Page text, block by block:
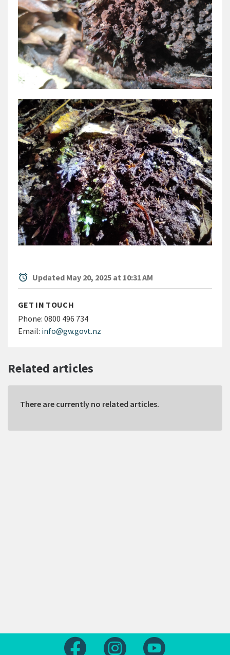
alarm Updated May 20, 2025 at 10:31 AM
GET IN TOUCH
Phone: 0800 496 734
Email: info@gw.govt.nz
Related articles
There are currently no related articles.
Follow us on FacebookFollow us on Instagram